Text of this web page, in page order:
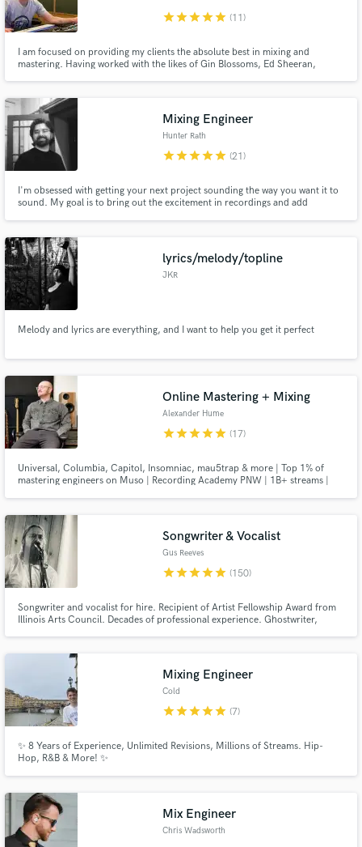
starstarstarstarstar (11)
I am focused on providing my clients the absolute best in mixing and
mastering. Having worked with the likes of Gin Blossoms, Ed Sheeran,
digital gear to help bring artists' work to its true potential.
Mixing Engineer
Hunter Rath
starstarstarstarstar (21)
I'm obsessed with getting your next project sounding the way you want it to
sound. My goal is to bring out the excitement in recordings and add
lyrics/melody/topline
JKR
Melody and lyrics are everything, and I want to help you get it perfect
Online Mastering + Mixing
Alexander Hume
starstarstarstarstar (17)
Universal, Columbia, Capitol, Insomniac, mau5trap & more | Top 1% of
mastering engineers on Muso | Recording Academy PNW | 1B+ streams |
Songwriter & Vocalist
Gus Reeves
starstarstarstarstar (150)
Songwriter and vocalist for hire. Recipient of Artist Fellowship Award from
Illinois Arts Council. Decades of professional experience. Ghostwriter,
Mixing Engineer
Cold
starstarstarstarstar (7)
✨ 8 Years of Experience, Unlimited Revisions, Millions of Streams. Hip-
Hop, R&B & More! ✨
Mix Engineer
Chris Wadsworth